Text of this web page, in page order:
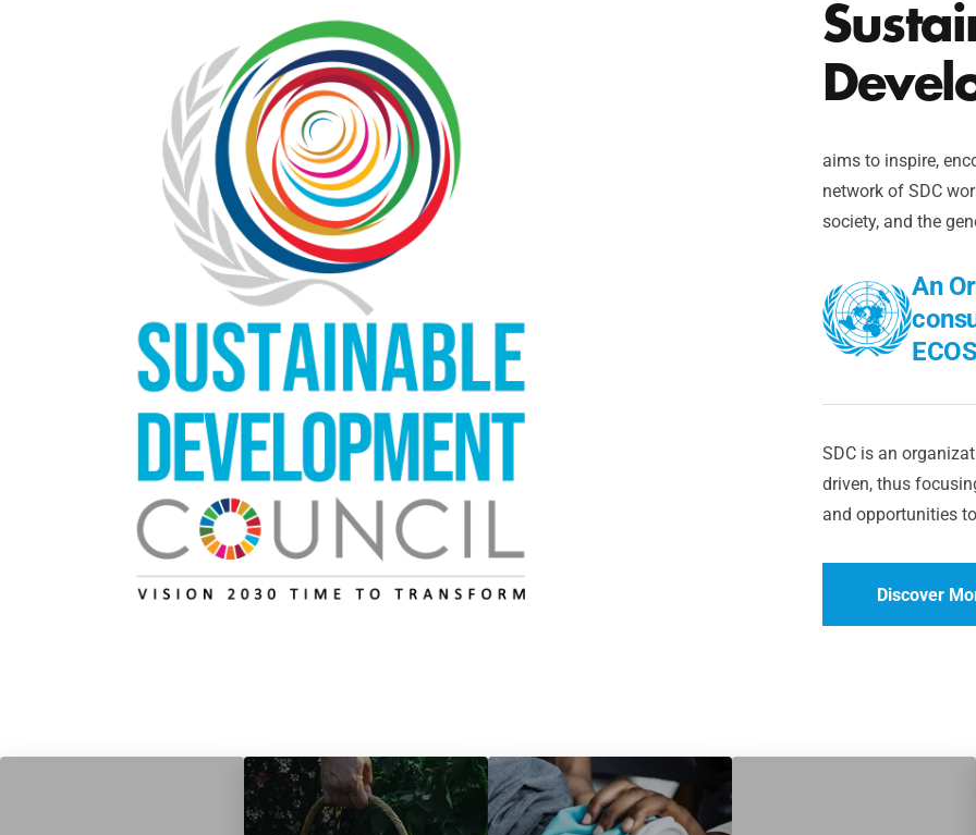
aims to inspire,
network of SDC
society, and the
An
SDC is an
driven, thus
and opportunities
Discover